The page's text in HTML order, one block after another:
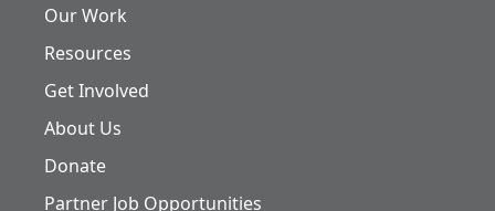
Our Work
Resources
Get Involved
About Us
Donate
Partner Job Opportunities